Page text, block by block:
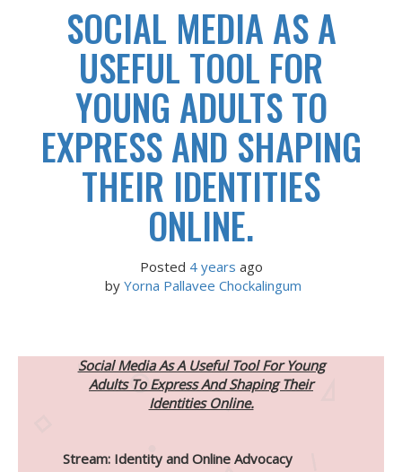
SOCIAL MEDIA AS A
USEFUL TOOL FOR
YOUNG ADULTS TO
EXPRESS AND SHAPING
THEIR IDENTITIES
ONLINE.
Posted 4 years ago
by Yorna Pallavee Chockalingum
Social Media As A Useful Tool For Young
Adults To Express And Shaping Their
Identities Online.
Stream: Identity and Online Advocacy